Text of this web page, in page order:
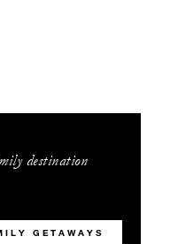
destination
GETAWAYS